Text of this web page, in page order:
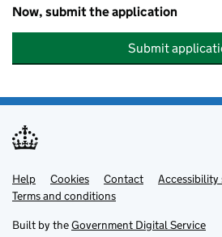
Now, submit the application
Submit
Support links
Help Cookies Contact
Terms and conditions
Built by theGovernment Digital Service